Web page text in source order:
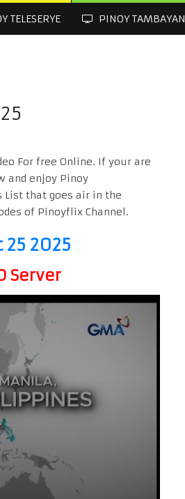
TELESERYE PINOY TAMBAYAN
For free Online. If your are
and enjoy Pinoy
List that goes air in the
of Pinoyflix Channel.
25 2025
Server